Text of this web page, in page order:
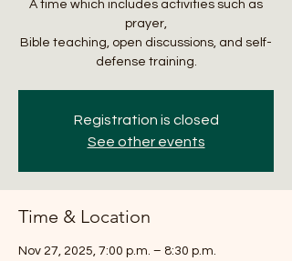
A time which includes activities such as
prayer,
Bible teaching, open discussions, and self-
defense training.
Registration is closed
See other events
Time & Location
Nov 27, 2025, 7:00 p.m. – 8:30 p.m.